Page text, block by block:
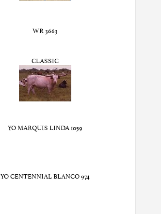
WR 3663
CLASSIC
YO MARQUIS LINDA 1059
YO CENTENNIAL BLANCO 974